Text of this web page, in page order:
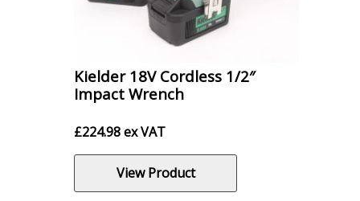
Kielder 18V Cordless 1/2″
Impact Wrench
£224.98ex VAT
View Product